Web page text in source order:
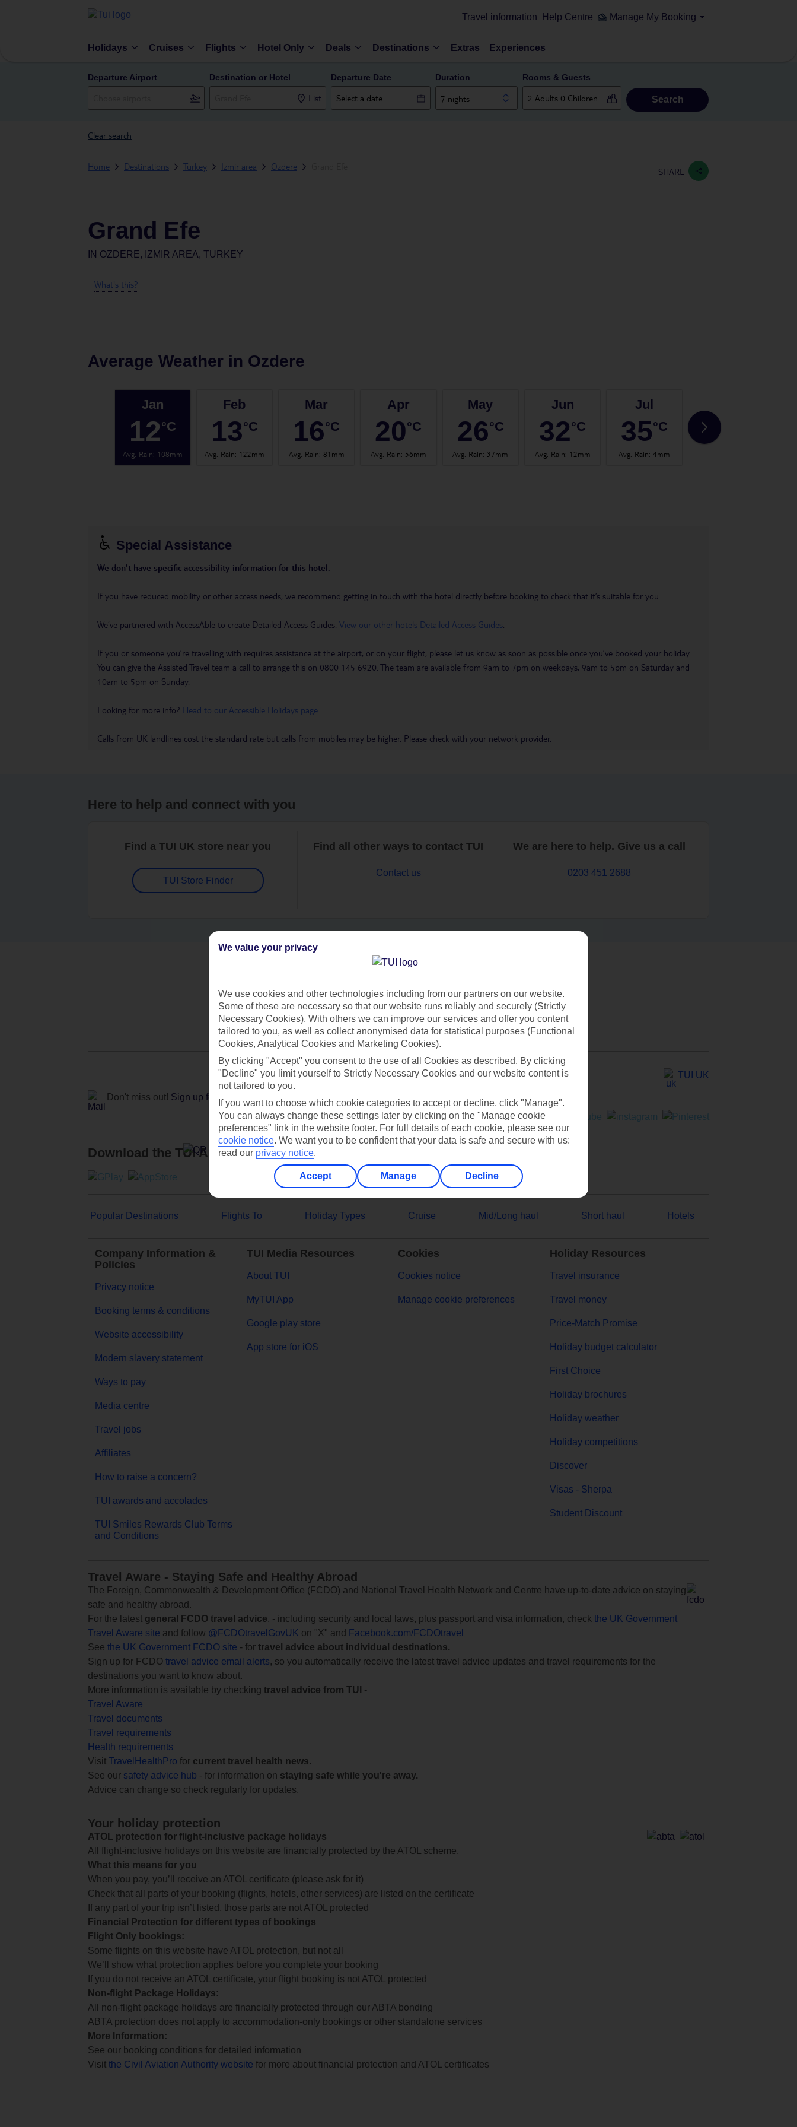
Travel information Help Centre Manage My Booking
Holidays Cruises Flights Hotel Only Deals Destinations Extras Experiences
Departure Airport Destination or Hotel
List
Departure Date Duration
7 nights
Rooms & Guests
Search
Clear search
Home Destinations Turkey Izmir area Ozdere SHARE
Grand Efe
IN OZDERE, IZMIR AREA, TURKEY
What's this?
Average Weather in Ozdere
Jan
12°C
Avg. Rain: 108mm
Feb
13°C
Avg. Rain: 122mm
Mar
16°C
Avg. Rain: 81mm
Apr
20°C
Avg. Rain: 56mm
May
26°C
Avg. Rain: 37mm
Jun
32°C
Avg. Rain: 12mm
Jul
35°C
Avg. Rain:4mm
35
Special Assistance
We don’t have specific accessibility information for this hotel.
If you have reduced mobility or other access needs, we recommend getting in touch with the hotel directly before booking to check that it’s suitable for you.
We’ve partnered with AccessAble to create Detailed Access Guides. View our other hotels Detailed Access Guides
If you or someone you’re travelling with requires assistance at the airport, or on your flight, please let us know as soon as possible once you’ve booked your holiday.
You can give the Assisted Travel team a call to arrange this on 0800 145 6920. The team are available from 9am to 7pm on weekdays, 9am to 5pm on Saturday and
10am to 5pm on Sunday.
Looking for more info? Head to our Accessible Holidays page
Calls from UK landlines cost the standard rate but calls from mobiles may be higher. Please check with your network provider.
Here to help and connect with you
Find a TUI UK store near you
TUI Store Finder
Find all other ways to contact TUI
Contact us
We are here to help. Give us a call
0203 451 2688
Can’t find what you’re looking for?
Ask a question?
Don't miss out! Sign up for holiday offers
TUI UK
Download the TUI App
Popular Destinations Flights To Holiday Types Cruise Mid/Long haul Short haul Hotels
Company Information &
Policies
Privacy notice
Booking terms & conditions
Website accessibility
Modern slavery statement
Ways to pay
Media centre
Travel jobs
Affiliates
How to raise a concern?
TUI awards and accolades
TUI Smiles Rewards Club Terms
and Conditions
TUI Media Resources
About TUI
MyTUI App
Google play store
App store for iOS
Cookies
Cookies notice
Manage cookie preferences
Holiday Resources
Travel insurance
Travel money
Price-Match Promise
Holiday budget calculator
First Choice
Holiday brochures
Holiday weather
Holiday competitions
Discover
Visas - Sherpa
Student Discount
Travel Aware - Staying Safe and Healthy Abroad
The Foreign, Commonwealth & Development Office (FCDO) and National Travel Health Network and Centre have up-to-date advice on staying
safe and healthy abroad.
For the latest general FCDO travel advice, - including security and local laws, plus passport and visa information, check the UK Government
Travel Aware site and follow @FCDOtravelGovUK on "X" and
Facebook.com/FCDOtravel
See the UK Government FCDO site - for travel advice about individual destinations.
Sign up for FCDO travel advice email alerts, so you automatically receive the latest travel advice updates and travel requirements for the
destinations you want to know about.
More information is available by checking travel advice from TUI
-
Travel Aware
Travel documents
Travel requirements
Health requirements
Visit TravelHealthPro for current travel health news.
See our safety advice hub - for information on staying safe while you're away.
Advice can change so check regularly for updates.
Your holiday protection
ATOL protection for flight-inclusive package holidays
All flight-inclusive holidays on this website are financially protected by the ATOL scheme.
What this means for you
When you pay, you’ll receive an ATOL certificate (please ask for it)
Check that all parts of your booking (flights, hotels, other services) are listed on the certificate
If any part of your trip isn’t listed, those parts are not ATOL protected
Financial Protection for different types of bookings
Flight Only bookings:
Some flights on this website have ATOL protection, but not all
We’ll show what protection applies before you complete your booking
If you do not receive an ATOL certificate, your flight booking is not ATOL protected
Non-flight Package Holidays:
All non-flight package holidays are financially protected through our ABTA bonding
ABTA protection does not apply to accommodation-only bookings or other standalone services
More Information:
See our booking conditions for detailed information
Visit the Civil Aviation Authority website for more about financial protection and ATOL certificates
We value your privacy
We use cookies and other technologies including from our partners on our website.
Some of these are necessary so that our website runs reliably and securely (Strictly
Necessary Cookies). With others we can improve our services and offer you content
tailored to you, as well as collect anonymised data for statistical purposes (Functional
Cookies, Analytical Cookies and Marketing Cookies).
By clicking "Accept" you consent to the use of all Cookies as described. By clicking
"Decline" you limit yourself to Strictly Necessary Cookies and our website content is
not tailored to you.
If you want to choose which cookie categories to accept or decline, click "Manage".
You can always change these settings later by clicking on the "Manage cookie
preferences" link in the website footer. For full details of each cookie, please see our
cookie notice. We want you to be confident that your data is safe and secure with us:
read our privacy notice.
Accept Manage Decline